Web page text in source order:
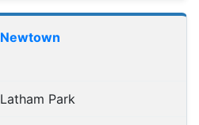
Newtown
Latham Park